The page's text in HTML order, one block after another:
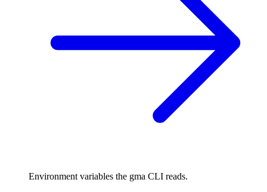
Environment variables the gma CLI reads.